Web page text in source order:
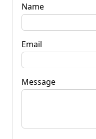
Name
Email
Message